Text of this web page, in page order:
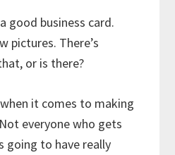
good business card.
pictures. There’s
or is there?
it comes to making
everyone who gets
going to have really